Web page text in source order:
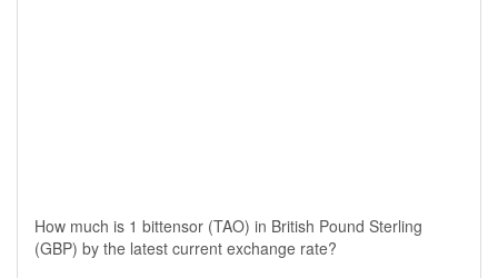
How much is 1 bittensor (TAO) in British Pound Sterling
(GBP) by the latest current exchange rate?